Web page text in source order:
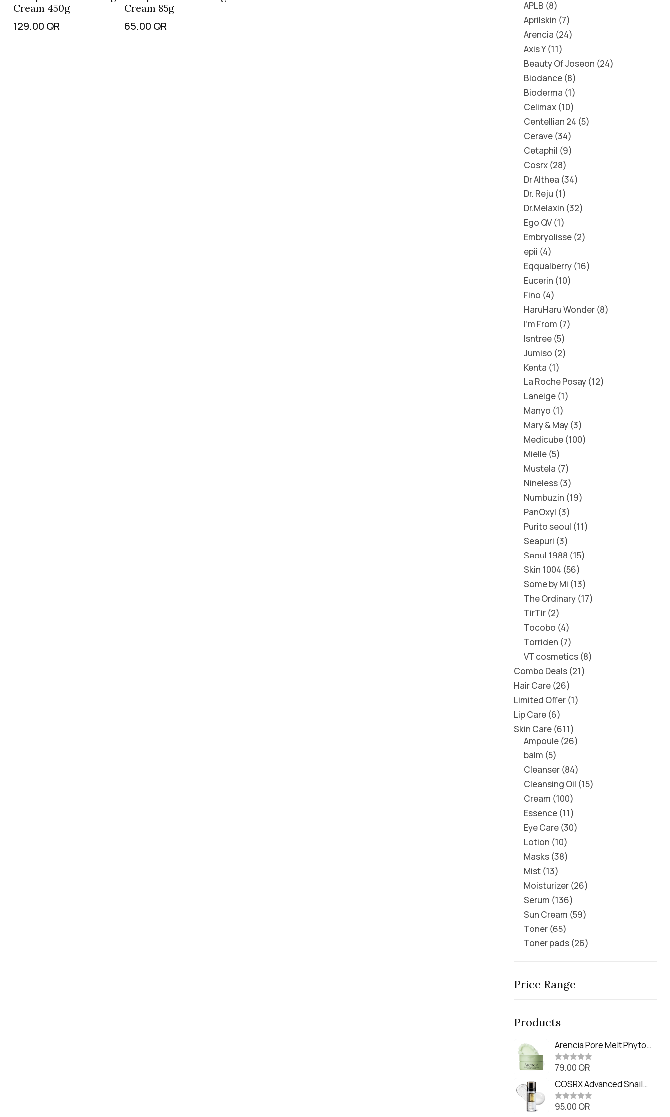
Cream 450g
129.00 QR
Cream 85g
65.00 QR
APLB 8
Aprilskin 7
Arencia 24
Axis Y 11
Beauty Of Joseon 24
Biodance 8
Bioderma 1
Celimax 10
Centellian 24 5
Cerave 34
Cetaphil 9
Cosrx 28
Dr Althea 34
Dr. Reju 1
Dr.Melaxin 32
Ego QV 1
Embryolisse 2
epii 4
Eqqualberry 16
Eucerin 10
Fino 4
HaruHaru Wonder 8
I'm From 7
Isntree 5
Jumiso 2
Kenta 1
La Roche Posay 12
Laneige 1
Manyo 1
Mary & May 3
Medicube 100
Mielle 5
Mustela 7
Nineless 3
Numbuzin 19
PanOxyl 3
Purito seoul 11
Seapuri 3
Seoul 1988 15
Skin 1004 56
Some by Mi 13
The Ordinary 17
TirTir 2
Tocobo 4
Torriden 7
VT cosmetics 8
Combo Deals 21
Hair Care 26
Limited Offer 1
Lip Care 6
Skin Care 611
Ampoule 26
balm 5
Cleanser 84
Cleansing Oil 15
Cream 100
Essence 11
Eye Care 30
Lotion 10
Masks 38
Mist 13
Moisturizer 26
Serum 136
Sun Cream 59
Toner 65
Toner pads 26
Price Range
Products
Arencia Pore Melt Phyto
PDRN Cleansing Balm
(90ml
R
t
e
d
0
o
79.00 QR
COSRX Advanced Snail
Radiance Dual Essence
(80ml)
R
95.00 QR